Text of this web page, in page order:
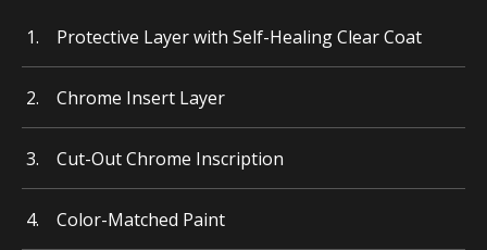
Protective Layer with Self-Healing Clear Coat
Chrome Insert Layer
Cut-Out Chrome Inscription
Color-Matched Paint